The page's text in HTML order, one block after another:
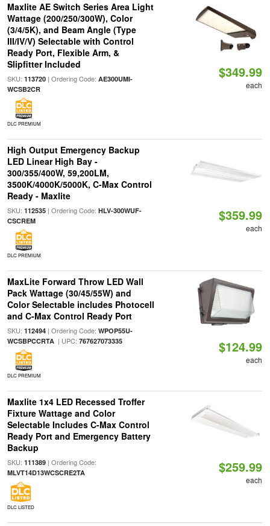
Maxlite AE Switch Series Area Light
Wattage (200/250/300W), Color
(3/4/5K), and Beam Angle (Type
III/IV/V) Selectable with Control
Ready Port, Flexible Arm, &
Slipfitter Included
SKU: 113720| Ordering Code: AE300UMI-
WCSB2CR
DLC PREMIUM
$349.99
each
High Output Emergency Backup
LED Linear High Bay -
300/355/400W, 59,200LM,
3500K/4000K/5000K, C-Max Control
Ready - Maxlite
SKU: 112535| Ordering Code: HLV-300WUF-
CSCREM
DLC PREMIUM
$359.99
each
MaxLite Forward Throw LED Wall
Pack Wattage (30/45/55W) and
Color Selectable includes Photocell
and C-Max Control Ready Port
SKU: 112494| Ordering Code: WPOP55U-
WCSBPCCRTA| UPC: 767627073335
DLC PREMIUM
$124.99
each
Maxlite 1x4 LED Recessed Troffer
Fixture Wattage and Color
Selectable Includes C-Max Control
Ready Port and Emergency Battery
Backup
SKU: 111389| Ordering Code:
MLVT14D13WCSCRE2TA
DLC LISTED
$259.99
each